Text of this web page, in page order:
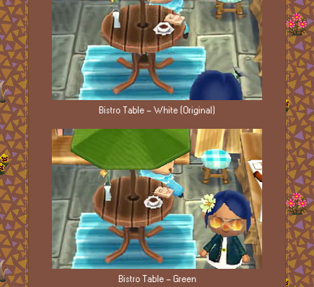
Bistro Table - White (Original)
Bistro Table - Green